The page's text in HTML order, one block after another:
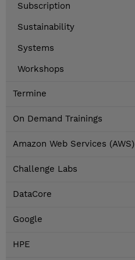
Subscription
Sustainability
Systems
Workshops
Termine
On Demand Trainings
Amazon Web Services (AWS)
Challenge Labs
DataCore
Google
HPE